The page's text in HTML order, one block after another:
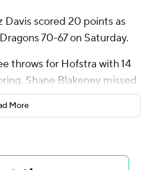
scored 20 points as
70-67 on Saturday.
throws for Hofstra with 14
Shane Blakeney missed
buzzer.
Athletic Association).
points and added six
More